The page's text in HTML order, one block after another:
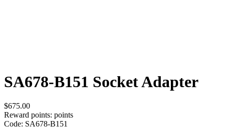
SA678-B151 Socket Adapter
$675.00
Reward points: points
Code: SA678-B151